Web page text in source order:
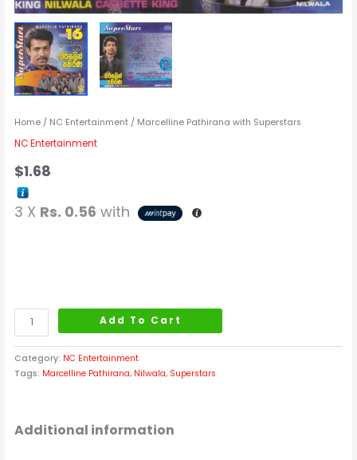
Home / NC Entertainment / Marcelline Pathirana with Superstars
NC Entertainment
$1.68
3 X Rs. 0.56 with
Add To Cart
Category: NC Entertainment
Tags: Marcelline Pathirana, Nilwala, Superstars
Additional information